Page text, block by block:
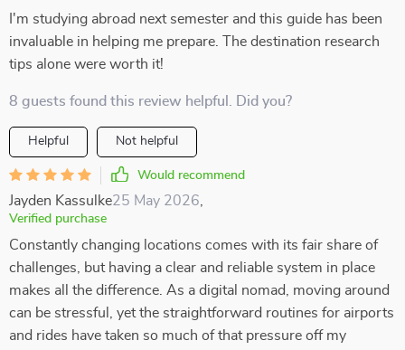
I'm studying abroad next semester and this guide has been
invaluable in helping me prepare. The destination research
tips alone were worth it!
8 guests found this review helpful. Did you?
Helpful Not helpful
Would recommend
Jayden Kassulke25 May 2026
Verified purchase
Constantly changing locations comes with its fair share of
challenges, but having a clear and reliable system in place
makes all the difference. As a digital nomad, moving around
can be stressful, yet the straightforward routines for airports
and rides have taken so much of that pressure off my